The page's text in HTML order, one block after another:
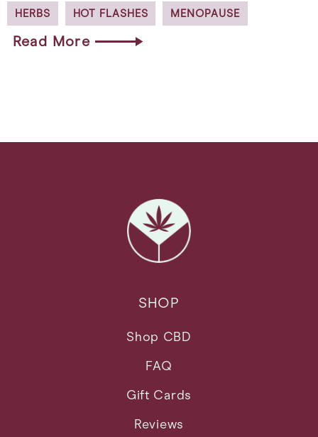
HERBS HOT FLASHES MENOPAUSE
Read More
SHOP
Shop CBD
FAQ
Gift Cards
Reviews